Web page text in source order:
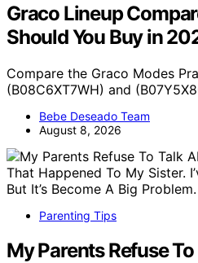
Graco Lineup
Should You Buy in
Compare the Graco Modes
(B08C6XT7WH) and
Bebe Deseado Team
August 8, 2026
Parenting Tips
My Parents Refuse